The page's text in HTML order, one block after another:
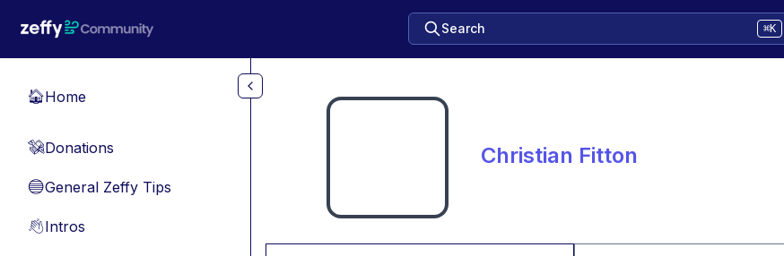
Search ⌘K
🏠Home
💸Donations
🔵General Zeffy Tips
👋Intros
Christian Fitton